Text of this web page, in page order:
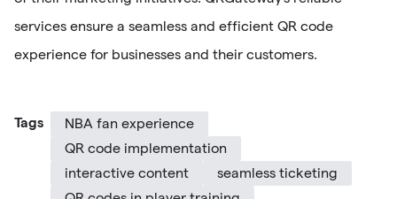
services ensure a seamless and efficient QR code
experience for businesses and their customers.
Tags
NBA fan experience
QR code implementation
interactive content
seamless ticketing